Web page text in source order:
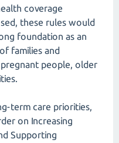
coverage
these rules would
foundation as an
families and
pregnant people, older
term care priorities,
on Increasing
Supporting